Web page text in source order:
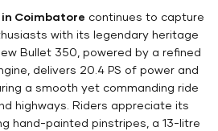
in Coimbatore continues to capture
with its legendary heritage
Bullet 350, powered by a refined
delivers 20.4 PS of power and
a smooth yet commanding ride
highways. Riders appreciate its
hand-painted pinstripes, a 13-litre